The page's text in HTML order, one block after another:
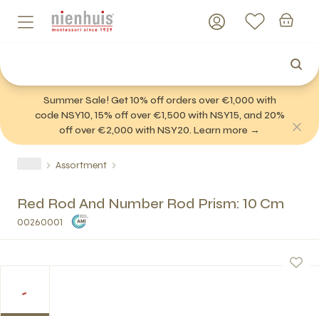
Summer Sale! Get 10% off orders over €1,000 with
code NSY10, 15% off over €1,500 with NSY15, and 20%
off over €2,000 with NSY20. Learn more →
Assortment
Red Rod And Number Rod Prism: 10 Cm
00260001